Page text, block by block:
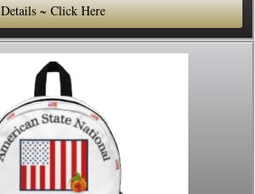
Details ~ Click Here